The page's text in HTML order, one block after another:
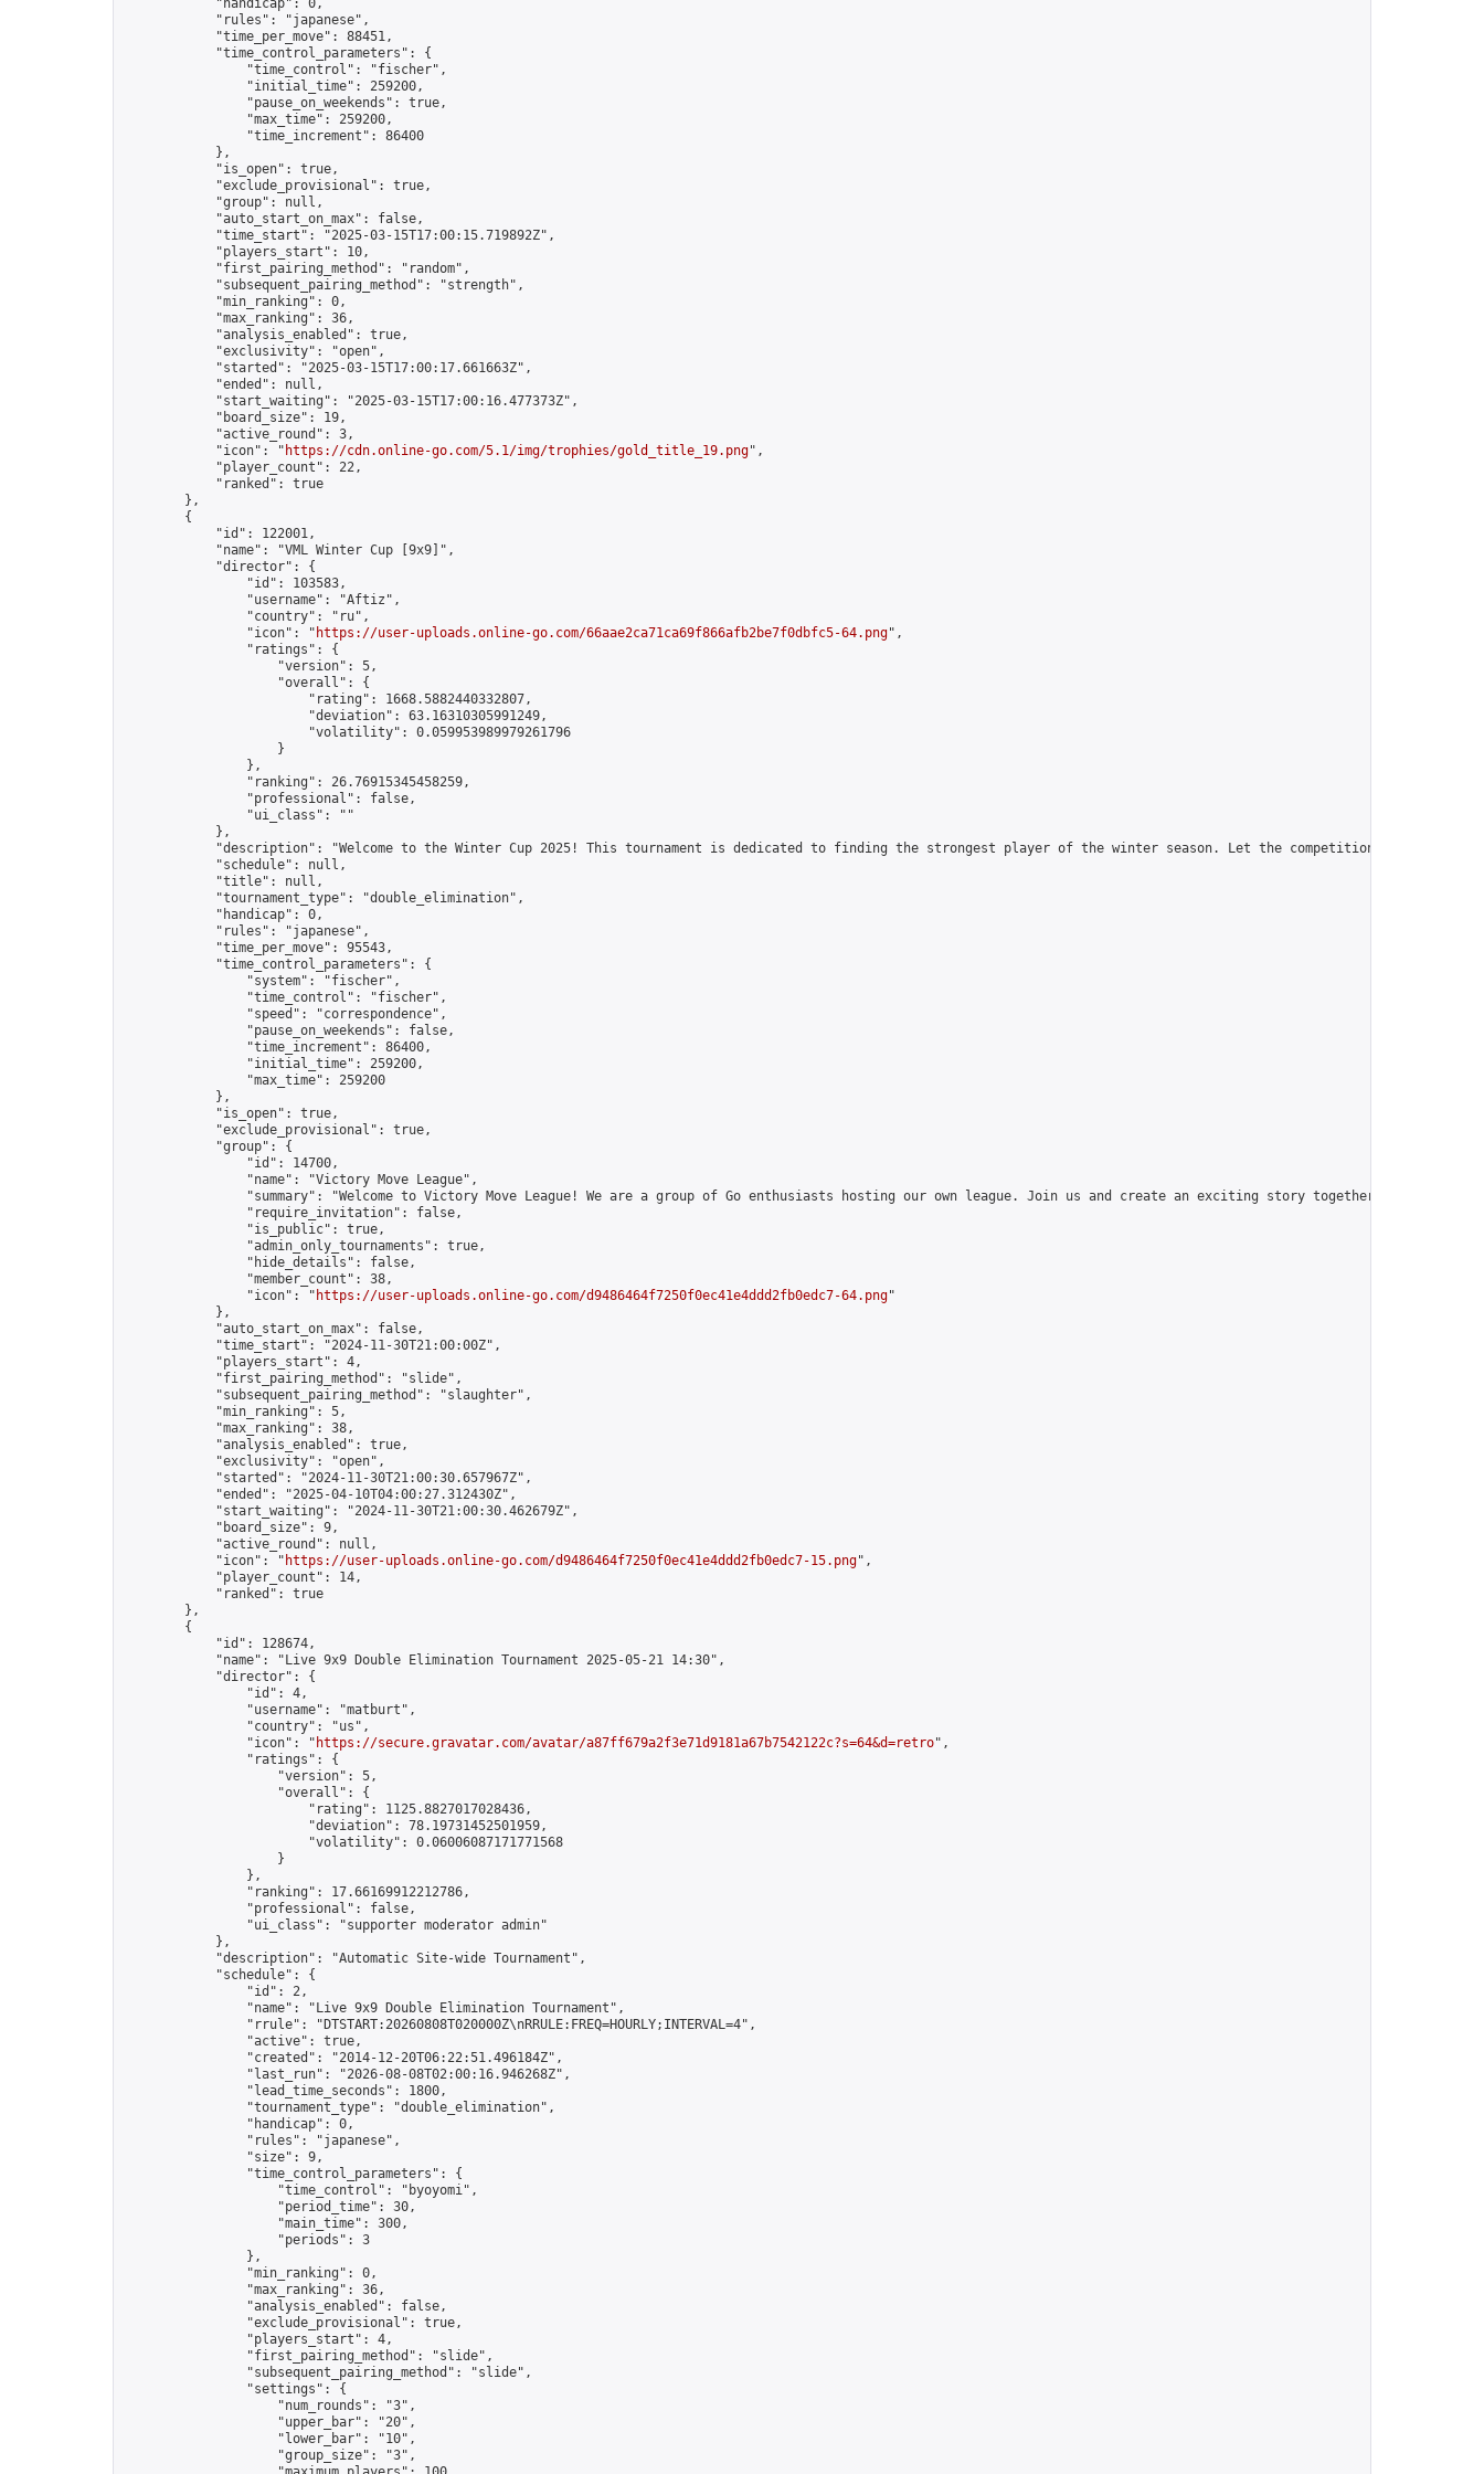
            "handicap": 0,
            "rules": "japanese",
            "time_per_move": 88451,
            "time_control_parameters": {
                "time_control": "fischer",
                "initial_time": 259200,
                "pause_on_weekends": true,
                "max_time": 259200,
                "time_increment": 86400
            },
            "is_open": true,
            "exclude_provisional": true,
            "group": null,
            "auto_start_on_max": false,
            "time_start": "2025-03-15T17:00:15.719892Z",
            "players_start": 10,
            "first_pairing_method": "random",
            "subsequent_pairing_method": "strength",
            "min_ranking": 0,
            "max_ranking": 36,
            "analysis_enabled": true,
            "exclusivity": "open",
            "started": "2025-03-15T17:00:17.661663Z",
            "ended": null,
            "start_waiting": "2025-03-15T17:00:16.477373Z",
            "board_size": 19,
            "active_round": 3,
            "icon": "
https://cdn.online-go.com/5.1/img/trophies/gold_title_19.png",
            "player_count": 22,
            "ranked": true
        },
        {
            "id": 122001,
            "name": "VML Winter Cup [9x9]",
            "director": {
                "id": 103583,
                "username": "Aftiz",
                "country": "ru",
                "icon": "
https://user-uploads.online-go.com/66aae2ca71ca69f866afb2be7f0dbfc5-64.png",
                "ratings": {
                    "version": 5,
                    "overall": {
                        "rating": 1668.5882440332807,
                        "deviation": 63.16310305991249,
                        "volatility": 0.059953989979261796
                    }
                },
                "ranking": 26.76915345458259,
                "professional": false,
                "ui_class": ""
            },
"description": "Welcome to the Winter Cup 2025! This tournament is dedicated to finding the strongest player of the winter season. Let the competition
            "schedule": null,
            "title": null,
            "tournament_type": "double_elimination",
            "handicap": 0,
            "rules": "japanese",
            "time_per_move": 95543,
            "time_control_parameters": {
                "system": "fischer",
                "time_control": "fischer",
                "speed": "correspondence",
                "pause_on_weekends": false,
                "time_increment": 86400,
                "initial_time": 259200,
                "max_time": 259200
            },
            "is_open": true,
            "exclude_provisional": true,
            "group": {
                "id": 14700,
                "name": "Victory Move League",
                "summary": "Welcome to Victory Move League! We are a group of Go enthusiasts hosting our own league. Join us and create an exciting story together!",
                "require_invitation": false,
                "is_public": true,
                "admin_only_tournaments": true,
                "hide_details": false,
                "member_count": 38,
                "icon": "
https://user-uploads.online-go.com/d9486464f7250f0ec41e4ddd2fb0edc7-64.png"
            },
            "auto_start_on_max": false,
            "time_start": "2024-11-30T21:00:00Z",
            "players_start": 4,
            "first_pairing_method": "slide",
            "subsequent_pairing_method": "slaughter",
            "min_ranking": 5,
            "max_ranking": 38,
            "analysis_enabled": true,
            "exclusivity": "open",
            "started": "2024-11-30T21:00:30.657967Z",
            "ended": "2025-04-10T04:00:27.312430Z",
            "start_waiting": "2024-11-30T21:00:30.462679Z",
            "board_size": 9,
            "active_round": null,
            "icon": "
https://user-uploads.online-go.com/d9486464f7250f0ec41e4ddd2fb0edc7-15.png",
            "player_count": 14,
            "ranked": true
        },
        {
            "id": 128674,
            "name": "Live 9x9 Double Elimination Tournament 2025-05-21 14:30",
            "director": {
                "id": 4,
                "username": "matburt",
                "country": "us",
                "icon": "
https://secure.gravatar.com/avatar/a87ff679a2f3e71d9181a67b7542122c?s=64&d=retro",
                "ratings": {
                    "version": 5,
                    "overall": {
                        "rating": 1125.8827017028436,
                        "deviation": 78.19731452501959,
                        "volatility": 0.06006087171771568
                    }
                },
                "ranking": 17.66169912212786,
                "professional": false,
                "ui_class": "supporter moderator admin"
            },
            "description": "Automatic Site-wide Tournament",
            "schedule": {
                "id": 2,
                "name": "Live 9x9 Double Elimination Tournament",
                "rrule": "DTSTART:20260808T020000Z\nRRULE:FREQ=HOURLY;INTERVAL=4",
                "active": true,
                "created": "2014-12-20T06:22:51.496184Z",
                "last_run": "2026-08-08T02:00:16.946268Z",
                "lead_time_seconds": 1800,
                "tournament_type": "double_elimination",
                "handicap": 0,
                "rules": "japanese",
                "size": 9,
                "time_control_parameters": {
                    "time_control": "byoyomi",
                    "period_time": 30,
                    "main_time": 300,
                    "periods": 3
                },
                "min_ranking": 0,
                "max_ranking": 36,
                "analysis_enabled": false,
                "exclude_provisional": true,
                "players_start": 4,
                "first_pairing_method": "slide",
                "subsequent_pairing_method": "slide",
                "settings": {
                    "num_rounds": "3",
                    "upper_bar": "20",
                    "lower_bar": "10",
                    "group_size": "3",